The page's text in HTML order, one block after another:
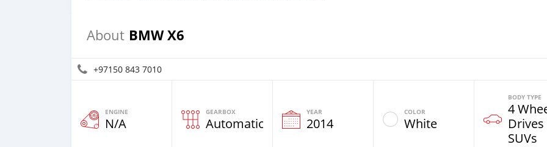
About BMW X6
+97150 843 7010
ENGINE
N/A
GEARBOX
Automatic
YEAR
2014
COLOR
White
BODY TYPE
4
SUVs